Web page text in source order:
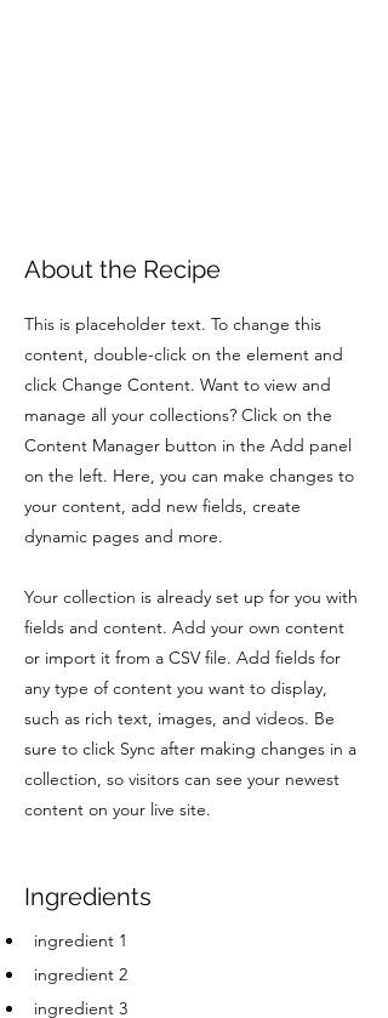
About the Recipe
This is placeholder text. To change this
content, double-click on the element and
click Change Content. Want to view and
manage all your collections? Click on the
Content Manager button in the Add panel
on the left. Here, you can make changes to
your content, add new fields, create
dynamic pages and more.
Your collection is already set up for you with
fields and content. Add your own content
or import it from a CSV file. Add fields for
any type of content you want to display,
such as rich text, images, and videos. Be
sure to click Sync after making changes in a
collection, so visitors can see your newest
content on your live site.
Ingredients
ingredient 1
ingredient 2
ingredient 3